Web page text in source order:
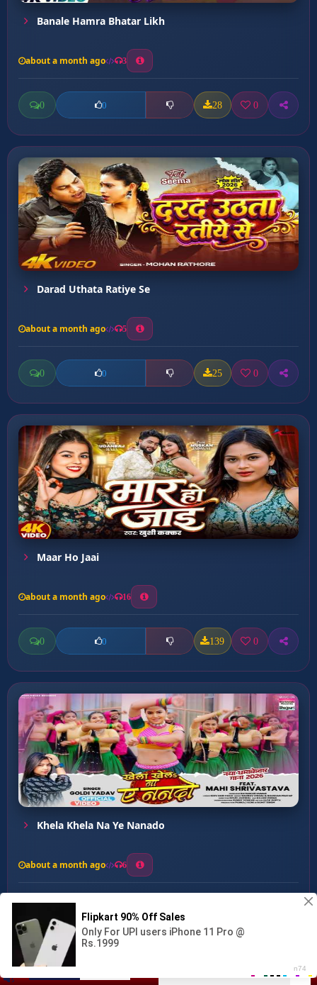
KAMAR KE XRAY ...
Banale Hamra Bhatar Likh
about a month ago 3
0 0 28 0
Darad Uthata Ratiye Se
about a month ago 5
0 0 25 0
Maar Ho Jaai
about a month ago 16
0 0 139 0
Khela Khela Na Ye Nanado
about a month ago 6